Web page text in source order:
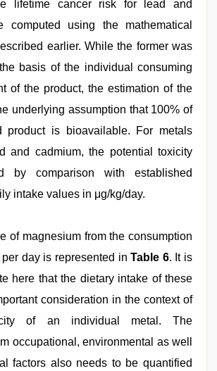
lifetime cancer risk for lead and
computed using the mathematical
earlier. While the former was
basis of the individual consuming
of the product, the estimation of the
underlying assumption that 100% of
product is bioavailable. For metals
and cadmium, the potential toxicity
by comparison with established
intake values in μg/kg/day.
of magnesium from the consumption
day is represented inTable 6. It is
here that the dietary intake of these
consideration in the context of
of an individual metal. The
occupational, environmental as well
factors also needs to be quantified